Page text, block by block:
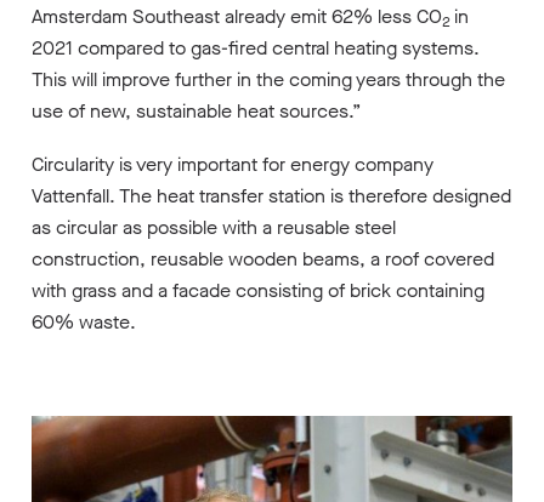
Amsterdam Southeast already emit 62% less CO2 in
2021 compared to gas-fired central heating systems.
This will improve further in the coming years through the
use of new, sustainable heat sources.”
Circularity is very important for energy company
Vattenfall. The heat transfer station is therefore designed
as circular as possible with a reusable steel
construction, reusable wooden beams, a roof covered
with grass and a facade consisting of brick containing
60% waste.